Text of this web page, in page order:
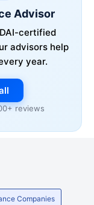
Advisor
certified
advisors help
year.
reviews
Companies